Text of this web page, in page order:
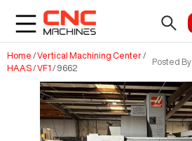
Home /Vertical Machining Center/
HAAS/VF1 / 9662
Posted By